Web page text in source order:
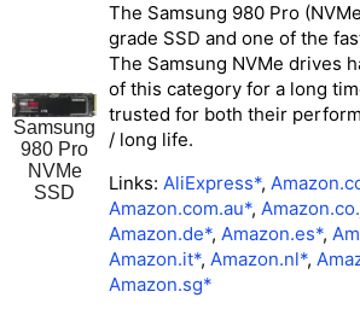
Samsung
980 Pro
NVMe
SSD
The Samsung 980 Pro
grade SSD and one of the
The Samsung NVMe drives
of this category for a long
trusted for both their
/ long life.
Links: AliExpress*,
Amazon.com.au*,
Amazon.de*, Amazon.es*,
Amazon.it*, Amazon.nl*,
Amazon.sg*